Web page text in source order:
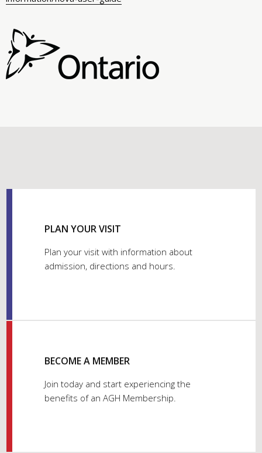
PLAN YOUR VISIT
Plan your visit with information about
admission, directions and hours.
BECOME A MEMBER
Join today and start experiencing the
benefits of an AGH Membership.